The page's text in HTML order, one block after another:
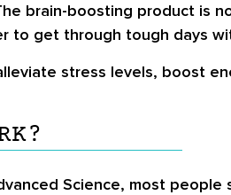
brain-boosting product is
to get through tough days
stress levels, boost
Science, most